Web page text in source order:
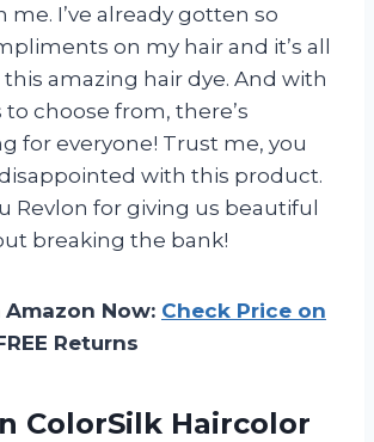
me. I’ve already gotten so
on my hair and it’s all
amazing hair dye. And with
to choose from, there’s
for everyone! Trust me, you
with this product.
Revlon for giving us beautiful
breaking the bank!
Now: Check Price on
Returns
ColorSilk Haircolor